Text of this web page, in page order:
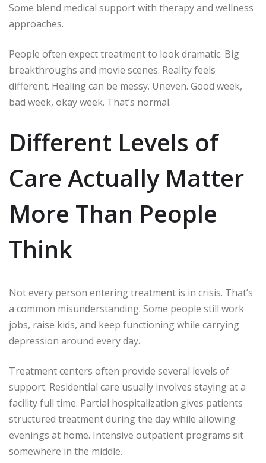
Some blend medical support with therapy and wellness
approaches.
People often expect treatment to look dramatic. Big
breakthroughs and movie scenes. Reality feels
different. Healing can be messy. Uneven. Good week,
bad week, okay week. That’s normal.
Different Levels of
Care Actually Matter
More Than People
Think
Not every person entering treatment is in crisis. That’s
a common misunderstanding. Some people still work
jobs, raise kids, and keep functioning while carrying
depression around every day.
Treatment centers often provide several levels of
support. Residential care usually involves staying at a
facility full time. Partial hospitalization gives patients
structured treatment during the day while allowing
evenings at home. Intensive outpatient programs sit
somewhere in the middle.